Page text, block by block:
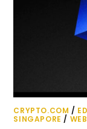
CRYPTO.COM /
SINGAPORE /